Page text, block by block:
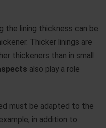
the lining thickness can be
Thicker linings are
thickeners than in small
also play a role
must be adapted to the
in addition to